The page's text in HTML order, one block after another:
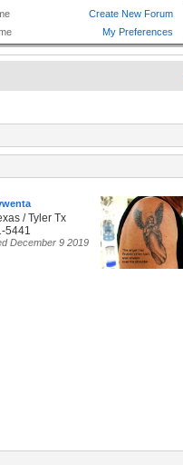
/ Tyler Tx
5441
December 9 2019